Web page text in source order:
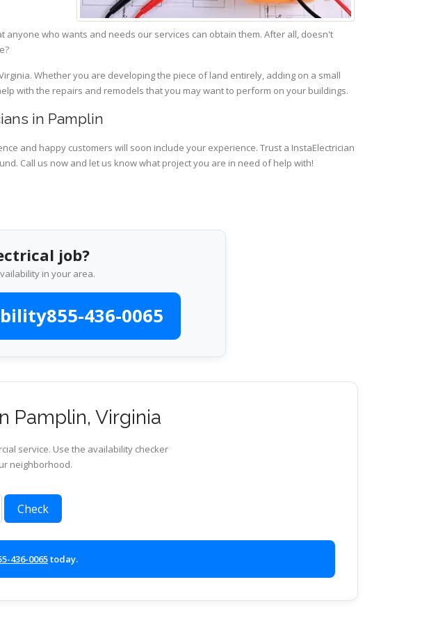
who wants and needs our services can obtain them. After all, doesn't
Whether you are developing the piece of land entirely, adding on a small
with the repairs and remodels that you may want to perform on your buildings.
in Pamplin
and happy customers will soon include your experience. Trust a InstaElectrician
Call us now and let us know what project you are in need of help with!
job?
in your area.
855-436-0065
Pamplin, Virginia
service. Use the availability checker
neighborhood.
Check
436-0065today.